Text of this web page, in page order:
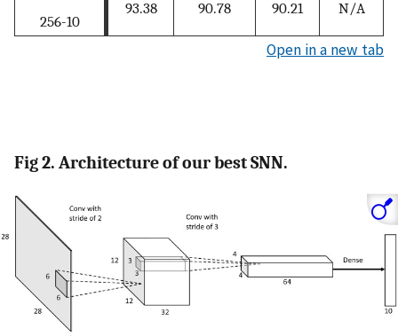
256-10
93.38 90.78 90.21 N/A
Open in a new tab
Fig 2. Architecture of our best SNN.